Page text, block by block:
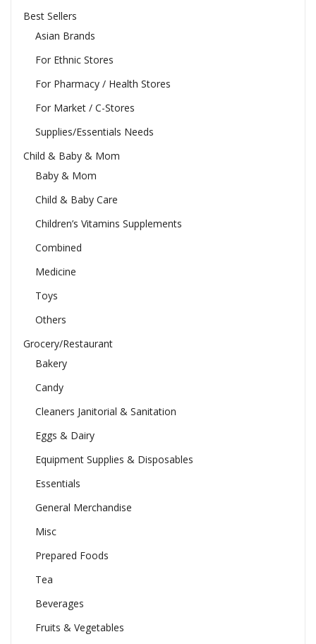
Best Sellers
Asian Brands
For Ethnic Stores
For Pharmacy / Health Stores
For Market / C-Stores
Supplies/Essentials Needs
Child & Baby & Mom
Baby & Mom
Child & Baby Care
Children’s Vitamins Supplements
Combined
Medicine
Toys
Others
Grocery/Restaurant
Bakery
Candy
Cleaners Janitorial & Sanitation
Eggs & Dairy
Equipment Supplies & Disposables
Essentials
General Merchandise
Misc
Prepared Foods
Tea
Beverages
Fruits & Vegetables